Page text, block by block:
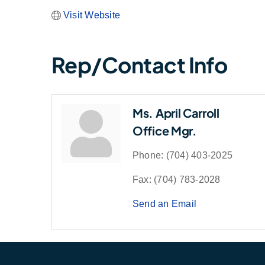
Visit Website
Rep/Contact Info
Ms. April Carroll
Office Mgr.
Phone: (704) 403-2025
Fax: (704) 783-2028
Send an Email